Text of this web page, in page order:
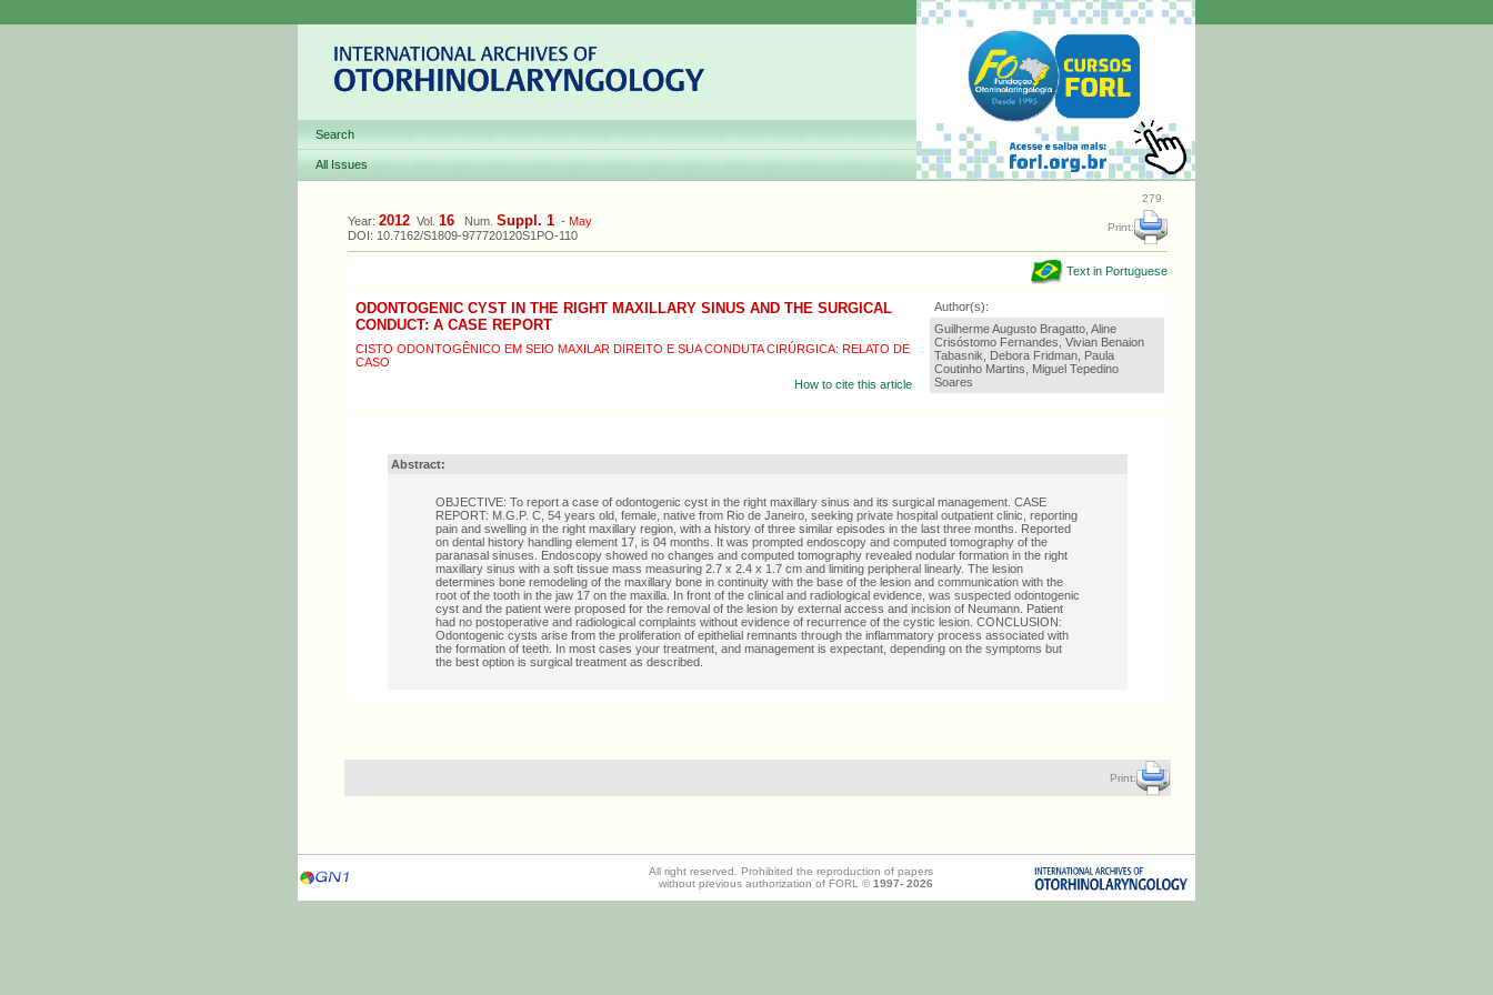
Search
All Issues
279
Year: 2012 Vol. 16 Num. Suppl. 1 - May
DOI: 10.7162/S1809-977720120S1PO-110
Print:
Text in Portuguese
ODONTOGENIC CYST IN THE RIGHT MAXILLARY SINUS AND THE SURGICAL
CONDUCT: A CASE REPORT
CISTO ODONTOGÊNICO EM SEIO MAXILAR DIREITO E SUA CONDUTA CIRÚRGICA: RELATO DE
CASO
How to cite this article
Author(s):
Guilherme Augusto Bragatto, Aline
Crisóstomo Fernandes, Vivian Benaion
Tabasnik, Debora Fridman, Paula
Coutinho Martins, Miguel Tepedino
Soares
Abstract:
OBJECTIVE: To report a case of odontogenic cyst in the right maxillary sinus and its surgical management. CASE
REPORT: M.G.P. C, 54 years old, female, native from Rio de Janeiro, seeking private hospital outpatient clinic, reporting
pain and swelling in the right maxillary region, with a history of three similar episodes in the last three months. Reported
on dental history handling element 17, is 04 months. It was prompted endoscopy and computed tomography of the
paranasal sinuses. Endoscopy showed no changes and computed tomography revealed nodular formation in the right
maxillary sinus with a soft tissue mass measuring 2.7 x 2.4 x 1.7 cm and limiting peripheral linearly. The lesion
determines bone remodeling of the maxillary bone in continuity with the base of the lesion and communication with the
root of the tooth in the jaw 17 on the maxilla. In front of the clinical and radiological evidence, was suspected odontogenic
cyst and the patient were proposed for the removal of the lesion by external access and incision of Neumann. Patient
had no postoperative and radiological complaints without evidence of recurrence of the cystic lesion. CONCLUSION:
Odontogenic cysts arise from the proliferation of epithelial remnants through the inflammatory process associated with
the formation of teeth. In most cases your treatment, and management is expectant, depending on the symptoms but
the best option is surgical treatment as described.
Print:
All right reserved. Prohibited the reproduction of papers
without previous authorization of FORL © 1997- 2026